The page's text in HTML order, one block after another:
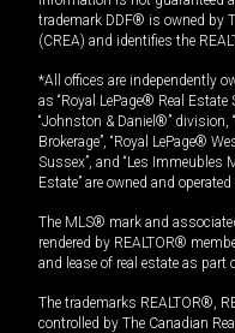
trademark DDF® is owned by
(CREA) and identifies the
*All offices are independently
as “Royal LePage® Real
“Johnston & Daniel®” division,
Brokerage”, “Royal LePage®
Sussex”, and “Les Immeubles
Estate” are owned and
The MLS® mark and
rendered by REALTOR®
and lease of real estate as part
The trademarks REALTOR®,
controlled by The Canadian